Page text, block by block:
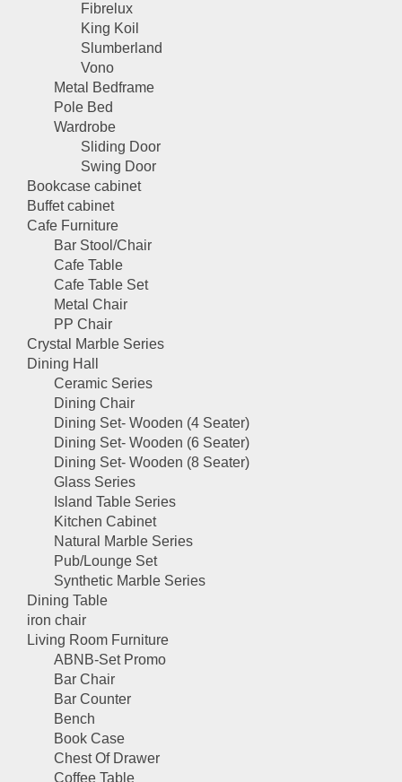
Fibrelux
King Koil
Slumberland
Vono
Metal Bedframe
Pole Bed
Wardrobe
Sliding Door
Swing Door
Bookcase cabinet
Buffet cabinet
Cafe Furniture
Bar Stool/Chair
Cafe Table
Cafe Table Set
Metal Chair
PP Chair
Crystal Marble Series
Dining Hall
Ceramic Series
Dining Chair
Dining Set- Wooden (4 Seater)
Dining Set- Wooden (6 Seater)
Dining Set- Wooden (8 Seater)
Glass Series
Island Table Series
Kitchen Cabinet
Natural Marble Series
Pub/Lounge Set
Synthetic Marble Series
Dining Table
iron chair
Living Room Furniture
ABNB-Set Promo
Bar Chair
Bar Counter
Bench
Book Case
Chest Of Drawer
Coffee Table